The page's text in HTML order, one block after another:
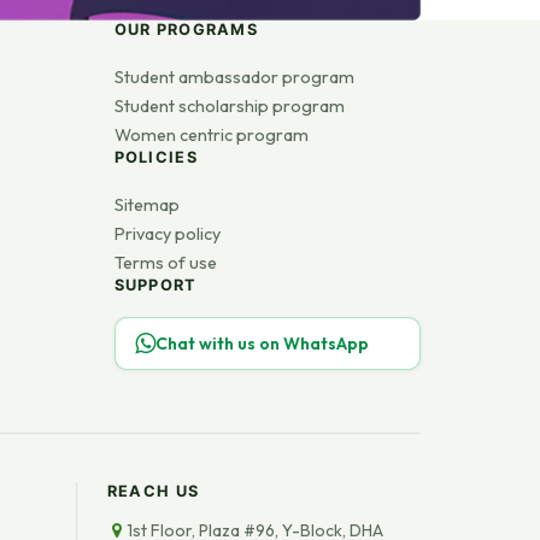
OUR PROGRAMS
Student ambassador program
Student scholarship program
Women centric program
POLICIES
Sitemap
Privacy policy
Terms of use
SUPPORT
Chat with us on WhatsApp
REACH US
1st Floor, Plaza #96, Y-Block, DHA